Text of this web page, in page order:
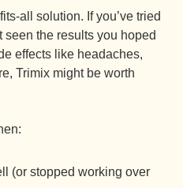
all solution. If you’ve tried
seen the results you hoped
effects like headaches,
Trimix might be worth
(or stopped working over